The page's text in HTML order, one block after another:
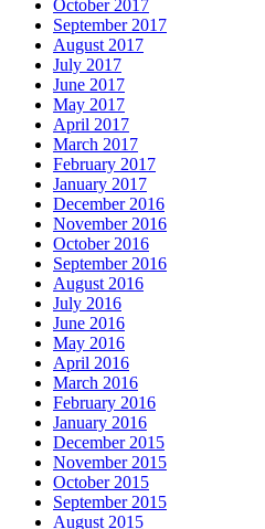
October 2017
September 2017
August 2017
July 2017
June 2017
May 2017
April 2017
March 2017
February 2017
January 2017
December 2016
November 2016
October 2016
September 2016
August 2016
July 2016
June 2016
May 2016
April 2016
March 2016
February 2016
January 2016
December 2015
November 2015
October 2015
September 2015
August 2015